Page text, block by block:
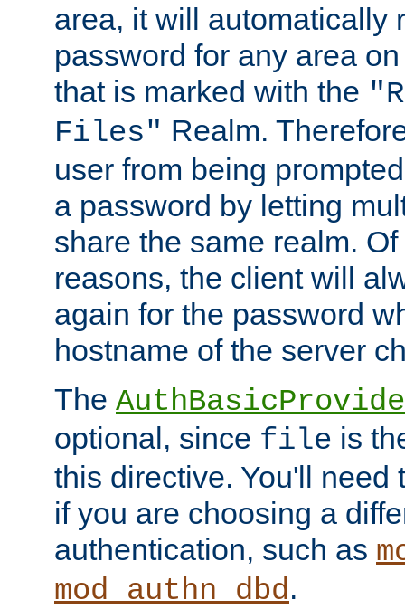
area, it will automatically
password for any area
that is marked with the
Files" Realm.
user from being
a password by letting
share the same realm.
reasons, the client will
again for the password
hostname of the server
The
optional, since file is
this directive. You'll need
if you are choosing a
authentication, such as
mod_authn_dbd.